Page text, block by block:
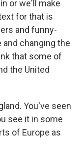
or we'll make
for that is
and funny-
and changing the
that some of
the United
You've seen
see it in some
of Europe as